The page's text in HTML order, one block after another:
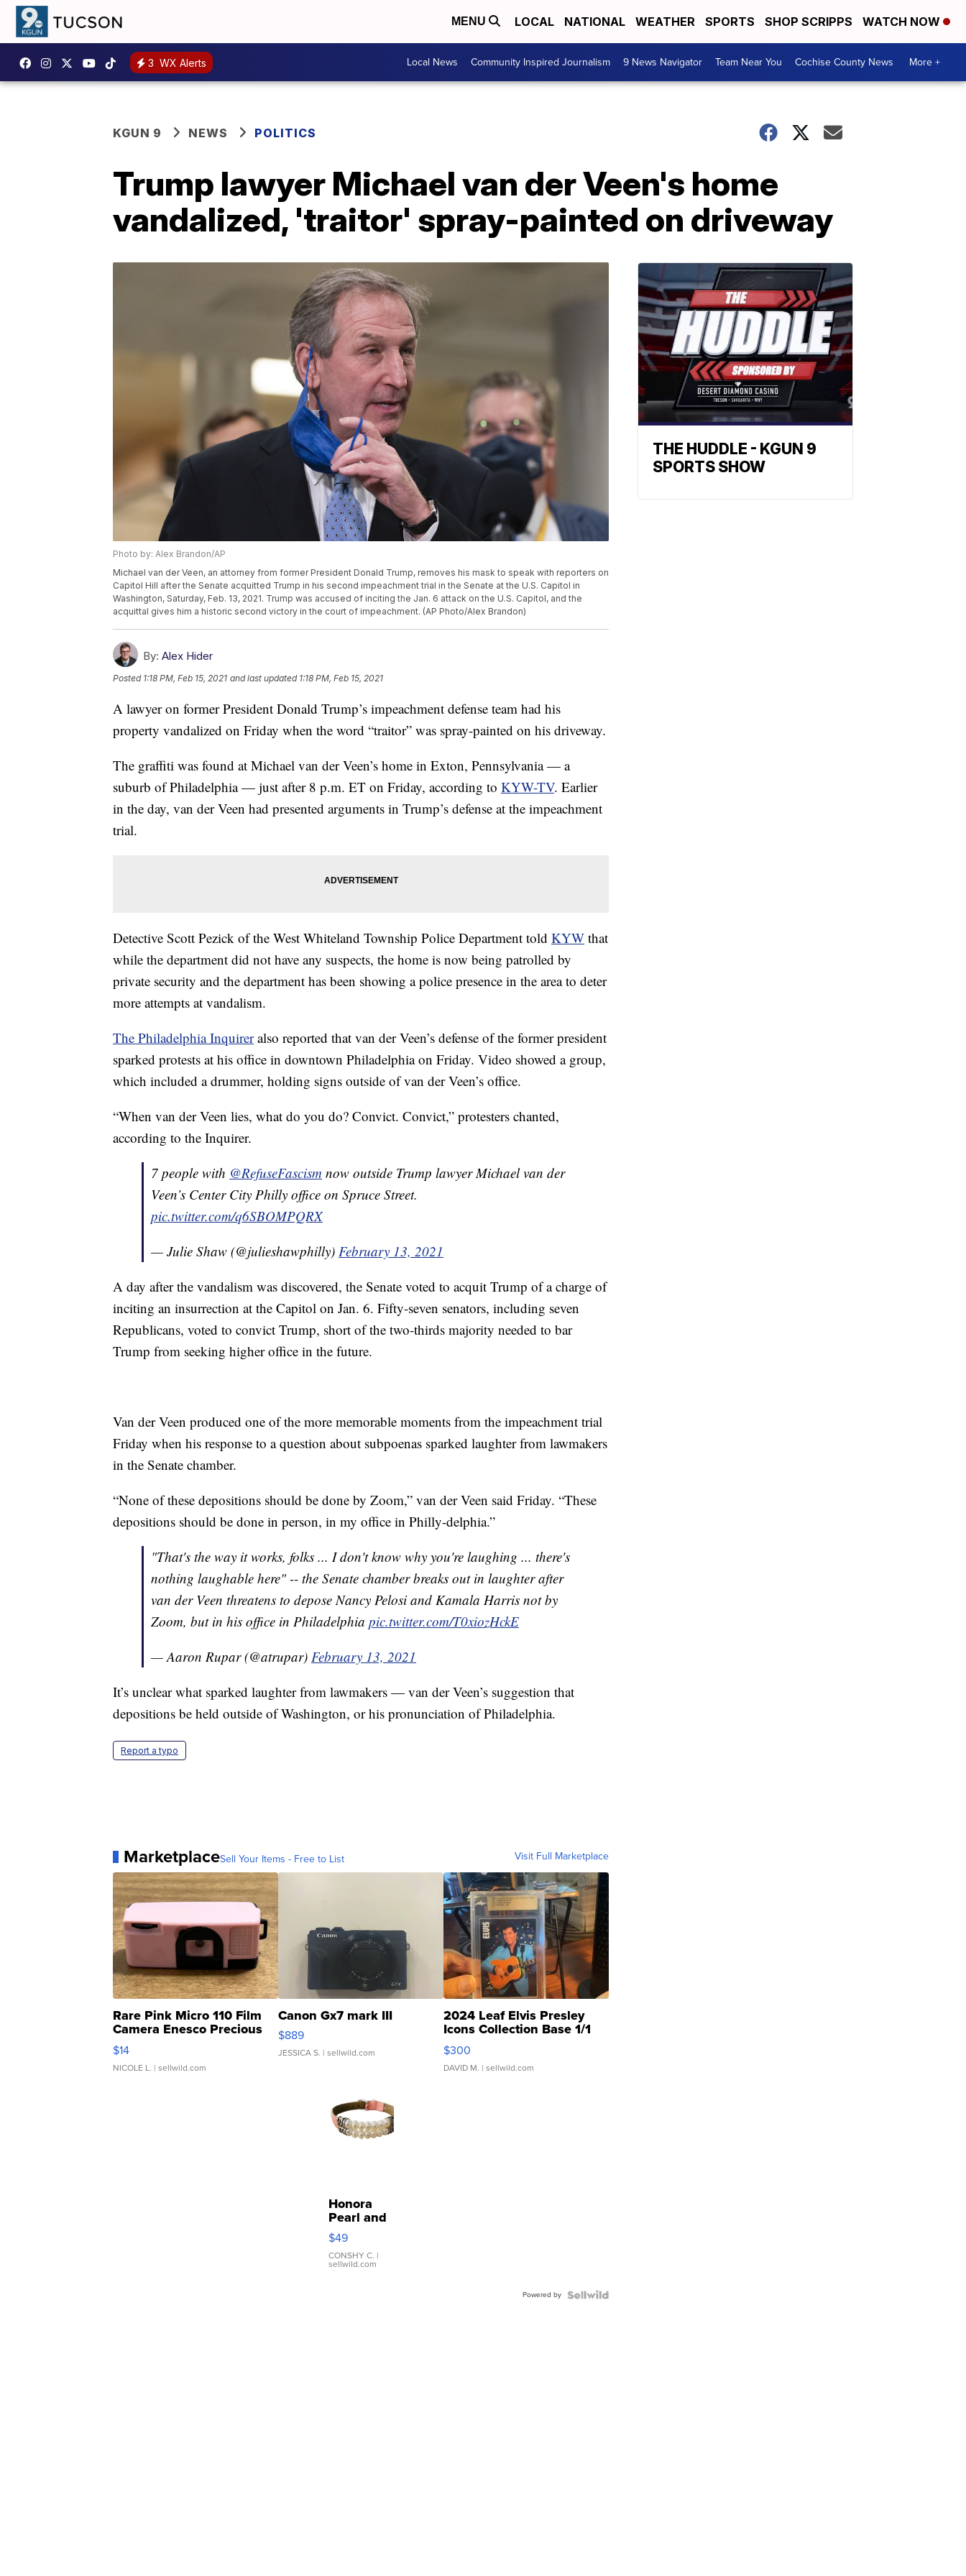
MENU LOCAL NATIONAL WEATHER SPORTS SHOP SCRIPPS WATCH NOW
3 WX Alerts Local News Community Inspired Journalism 9 News Navigator Team Near You Cochise County News More +
KGUN 9 NEWS POLITICS
Trump lawyer Michael van der Veen's home
vandalized, 'traitor' spray-painted on driveway
Photo by: Alex Brandon/AP
Michael van der Veen, an attorney from former President Donald Trump, removes his mask to speak with reporters on
Capitol Hill after the Senate acquitted Trump in his second impeachment trial in the Senate at the U.S. Capitol in
Washington, Saturday, Feb. 13, 2021. Trump was accused of inciting the Jan. 6 attack on the U.S. Capitol, and the
acquittal gives him a historic second victory in the court of impeachment. (AP Photo/Alex Brandon)
By: Alex Hider
Posted 1:18 PM, Feb 15, 2021 and last updated 1:18 PM, Feb 15, 2021
A lawyer on former President Donald Trump’s impeachment defense team had his
property vandalized on Friday when the word “traitor” was spray-painted on his driveway.
The graffiti was found at Michael van der Veen’s home in Exton, Pennsylvania — a
suburb of Philadelphia — just after 8 p.m. ET on Friday, according to KYW-TV. Earlier
in the day, van der Veen had presented arguments in Trump’s defense at the impeachment
trial.
Detective Scott Pezick of the West Whiteland Township Police Department told KYW that
while the department did not have any suspects, the home is now being patrolled by
private security and the department has been showing a police presence in the area to deter
more attempts at vandalism.
The Philadelphia Inquireralso reported that van der Veen’s defense of the former president
sparked protests at his office in downtown Philadelphia on Friday. Video showed a group,
which included a drummer, holding signs outside of van der Veen’s office.
“When van der Veen lies, what do you do? Convict. Convict,” protesters chanted,
according to the Inquirer.
7 people with ⁦ @RefuseFascism ⁩ now outside Trump lawyer Michael van der
Veen’s Center City Philly office on Spruce Street.
pic.twitter.com/q6SBOMPQRX
— Julie Shaw (@julieshawphilly) February 13, 2021
A day after the vandalism was discovered, the Senate voted to acquit Trump of a charge of
inciting an insurrection at the Capitol on Jan. 6. Fifty-seven senators, including seven
Republicans, voted to convict Trump, short of the two-thirds majority needed to bar
Trump from seeking higher office in the future.
Van der Veen produced one of the more memorable moments from the impeachment trial
Friday when his response to a question about subpoenas sparked laughter from lawmakers
in the Senate chamber.
“None of these depositions should be done by Zoom,” van der Veen said Friday. “These
depositions should be done in person, in my office in Philly-delphia.”
"That's the way it works, folks ... I don't know why you're laughing ... there's
nothing laughable here" -- the Senate chamber breaks out in laughter after
van der Veen threatens to depose Nancy Pelosi and Kamala Harris not by
Zoom, but in his office in Philadelphia pic.twitter.com/T0xiozHckE
— Aaron Rupar (@atrupar) February 13, 2021
It’s unclear what sparked laughter from lawmakers — van der Veen’s suggestion that
depositions be held outside of Washington, or his pronunciation of Philadelphia.
Report a typo
MarketplaceSell Your Items - Free to List Visit Full Marketplace
Rare Pink Micro 110 Film
Camera Enesco Precious
Moments TD4
$14
NICOLE L. | sellwild.com
Canon Gx7 mark III
$889
JESSICA S. | sellwild.com
2024 Leaf Elvis Presley
Icons Collection Base 1/1
SSP Clear ...
$300
DAVID M. | sellwild.com
Honora
Pearl and
Pink
Leather
Bracelet
Adjustable
$49
CONSHY C. |
sellwild.com
Powered by
THE HUDDLE - KGUN 9
SPORTS SHOW